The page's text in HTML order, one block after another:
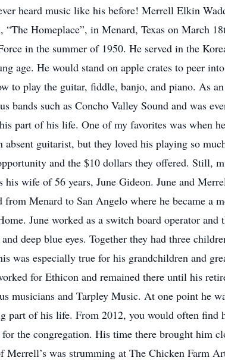
heard music like his before! Merrell Elkin
“The Homeplace”, in Menard, Texas on March
in the summer of 1950. He served in the
age. He would stand on apple crates to peer
to play the guitar, fiddle, banjo, and piano. As
bands such as Concho Valley Sound and was
part of his life. One of my favorites was when
absent guitarist, but they loved his playing so
and the $10 dollars they offered. Still,
wife of 56 years, June Gideon. June and
Menard to San Angelo where he became a
June worked as a switch board operator
deep blue eyes. Together they had three
was especially true for his grandchildren and
for Ethicon and remained there until his
musicians and Tarpley Music. At one point he
part of his life. From 2012, you would often
for the congregation. His time there brought him
was strumming at The Chicken Farm